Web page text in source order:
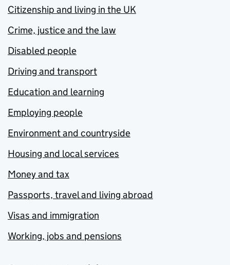
Citizenship and living in the UK
Crime, justice and the law
Disabled people
Driving and transport
Education and learning
Employing people
Environment and countryside
Housing and local services
Money and tax
Passports, travel and living abroad
Visas and immigration
Working, jobs and pensions